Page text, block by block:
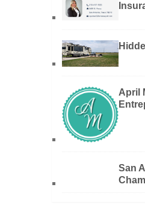
April
San